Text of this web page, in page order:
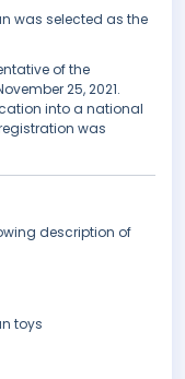
was selected as the
of the
25, 2021.
into a national
was
description of
toys